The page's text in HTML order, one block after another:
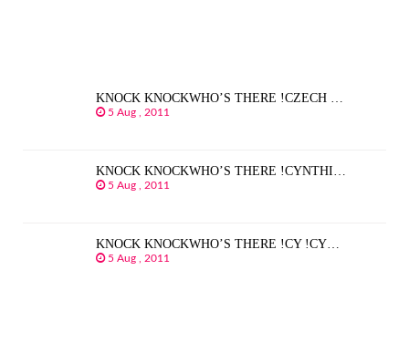
KNOCK KNOCKWHO’S THERE !CZECH …
5 Aug , 2011
KNOCK KNOCKWHO’S THERE !CYNTHI…
5 Aug , 2011
KNOCK KNOCKWHO’S THERE !CY !CY…
5 Aug , 2011